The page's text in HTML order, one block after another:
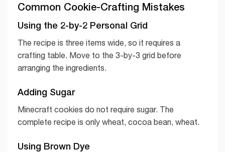
Common Cookie-Crafting Mistakes
Using the 2-by-2 Personal Grid
The recipe is three items wide, so it requires a
crafting table. Move to the 3-by-3 grid before
arranging the ingredients.
Adding Sugar
Minecraft cookies do not require sugar. The
complete recipe is only wheat, cocoa bean, wheat.
Using Brown Dye